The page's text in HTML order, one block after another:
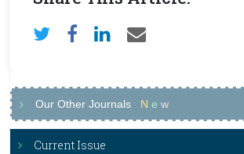
Our Other Journals N e w
Current Issue